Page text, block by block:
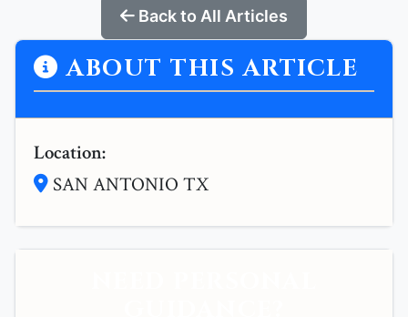
Back to All Articles
ABOUT THIS ARTICLE
Location:
SAN ANTONIO TX